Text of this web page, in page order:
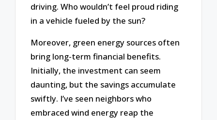
driving. Who wouldn’t feel proud riding
in a vehicle fueled by the sun?
Moreover, green energy sources often
bring long-term financial benefits.
Initially, the investment can seem
daunting, but the savings accumulate
swiftly. I’ve seen neighbors who
embraced wind energy reap the